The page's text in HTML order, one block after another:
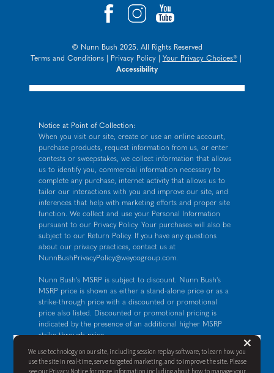
We use technology on our site, including session replay software, to learn how you
use the site in real-time, serve targeted marketing, and to improve the site. Please
×
© Nunn Bush 2025. All Rights Reserved
Terms and Conditions| Privacy Policy| Your Privacy Choices®|
Accessibility
Notice at Point of Collection:
When you visit our site, create or use an online account,
purchase products, request information from us, or enter
contests or sweepstakes, we collect information that allows
us to identify you, commercial information necessary to
complete any purchase, internet activity that allows us to
tailor our interactions with you and improve our site, and
inferences that help with marketing efforts and proper site
function. We collect and use your Personal Information
pursuant to our Privacy Policy. Your purchases will also be
subject to our Return Policy. If you have any questions
about our privacy practices, contact us at
NunnBushPrivacyPolicy@weycogroup.com.
Nunn Bush's MSRP is subject to discount. Nunn Bush's
MSRP price is shown as either a stand-alone price or as a
strike-through price with a discounted or promotional
price also listed. Discounted or promotional pricing is
indicated by the presence of an additional higher MSRP
strike-through price.
FOR CALIFORNIA RESIDENTS ONLY: If you are a
California resident, you have certain rights under the
California Consumer Privacy Act. For more information see